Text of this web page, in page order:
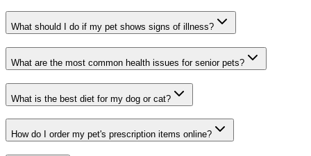
What should I do if my pet shows signs of illness?
What are the most common health issues for senior pets?
What is the best diet for my dog or cat?
How do I order my pet's prescription items online?